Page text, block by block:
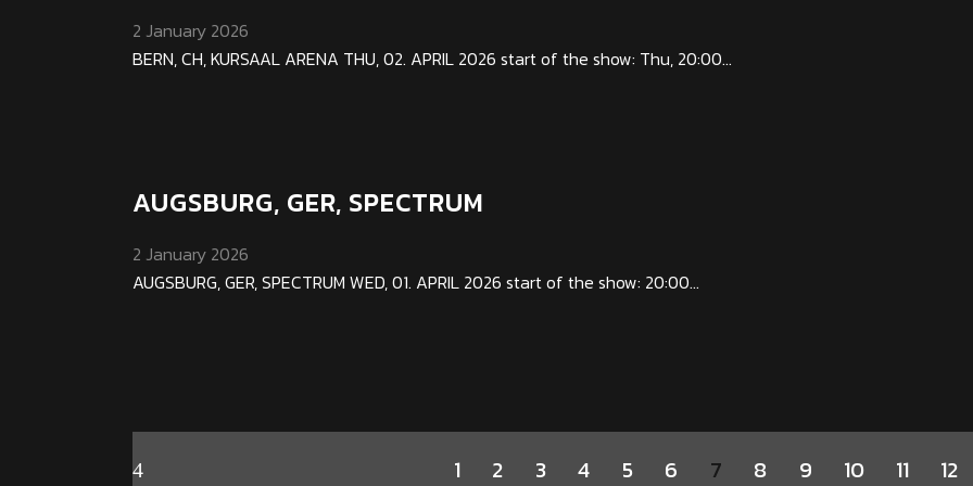
2 January 2026
BERN, CH, KURSAAL ARENA THU, 02. APRIL 2026 start of the show: Thu, 20:00...
AUGSBURG, GER, SPECTRUM
2 January 2026
AUGSBURG, GER, SPECTRUM WED, 01. APRIL 2026 start of the show: 20:00...
1 2 3 4 5 6 7 8 9 10 11 12